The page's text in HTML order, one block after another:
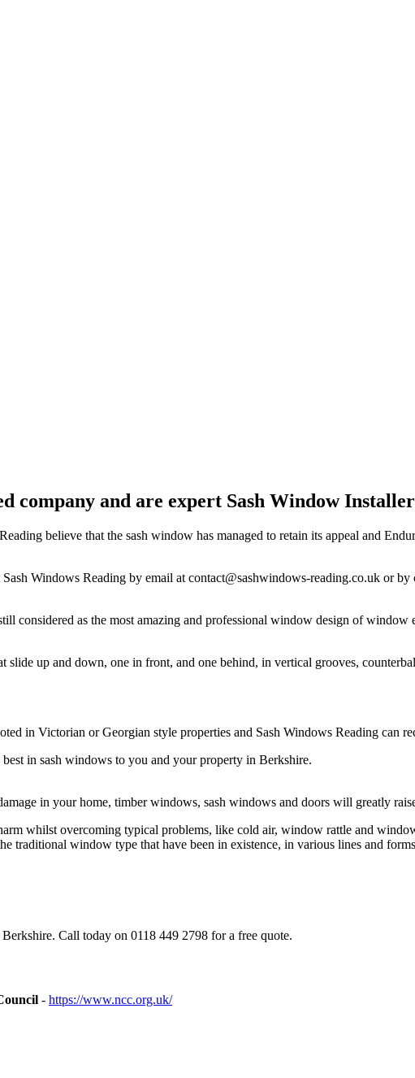
company and are expert Sash Window
believe that the sash window has managed to retain its appeal and
Windows Reading by email at contact@sashwindows-reading.co.uk or by
considered as the most amazing and professional window design of
up and down, one in front, and one behind, in vertical grooves,
in Victorian or Georgian style properties and Sash Windows Reading can
in sash windows to you and your property in Berkshire.
in your home, timber windows, sash windows and doors will greatly
whilst overcoming typical problems, like cold air, window rattle and
traditional window type that have been in existence, in various lines and
Call today on 0118 449 2798 for a free quote.
- https://www.ncc.org.uk/